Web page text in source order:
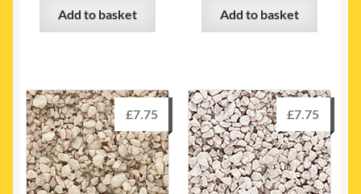
Add to basket Add to basket
£7.75 £7.75